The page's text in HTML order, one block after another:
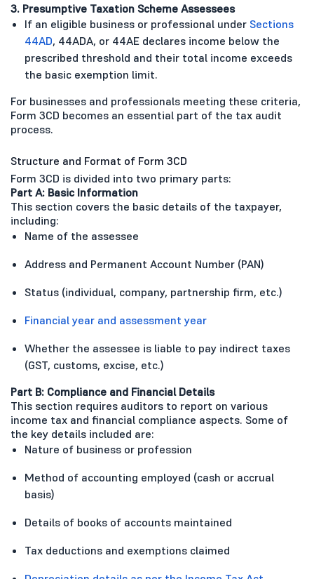
3. Presumptive Taxation Scheme Assessees
If an eligible business or professional under Sections
44AD, 44ADA, or 44AE declares income below the
prescribed threshold and their total income exceeds
the basic exemption limit.
For businesses and professionals meeting these criteria,
Form 3CD becomes an essential part of the tax audit
process.
Structure and Format of Form 3CD
Form 3CD is divided into two primary parts:
Part A: Basic Information
This section covers the basic details of the taxpayer,
including:
Name of the assessee
Address and Permanent Account Number (PAN)
Status (individual, company, partnership firm, etc.)
Financial year and assessment year
Whether the assessee is liable to pay indirect taxes
(GST, customs, excise, etc.)
Part B: Compliance and Financial Details
This section requires auditors to report on various
income tax and financial compliance aspects. Some of
the key details included are:
Nature of business or profession
Method of accounting employed (cash or accrual
basis)
Details of books of accounts maintained
Tax deductions and exemptions claimed